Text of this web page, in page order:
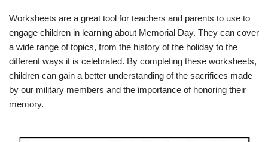
Worksheets are a great tool for teachers and parents to use to
engage children in learning about Memorial Day. They can cover
a wide range of topics, from the history of the holiday to the
different ways it is celebrated. By completing these worksheets,
children can gain a better understanding of the sacrifices made
by our military members and the importance of honoring their
memory.